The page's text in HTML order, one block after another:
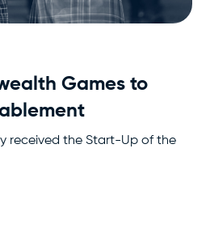
Games to
received the Start-Up of the